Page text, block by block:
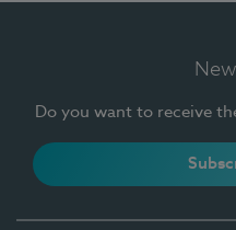
Do you want to receive